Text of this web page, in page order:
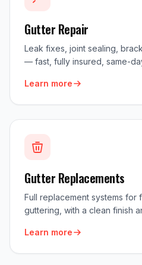
Gutter Repair
Leak fixes, joint sealing,
— fast, fully insured, same-
Learn more
Gutter Replacements
Full replacement systems for
guttering, with a clean finish
Learn more